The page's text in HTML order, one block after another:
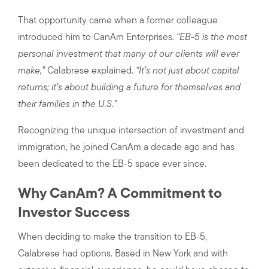
That opportunity came when a former colleague
introduced him to CanAm Enterprises.“EB-5 is the most
personal investment that many of our clients will ever
make,”Calabrese explained.“It’s not just about capital
returns; it’s about building a future for themselves and
their families in the U.S.”
Recognizing the unique intersection of investment and
immigration, he joined CanAm a decade ago and has
been dedicated to the EB-5 space ever since.
Why CanAm? A Commitment to
Investor Success
When deciding to make the transition to EB-5,
Calabrese had options. Based in New York and with